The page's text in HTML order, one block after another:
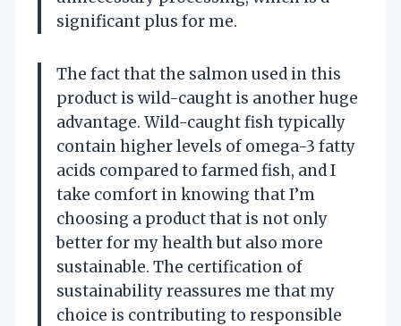
significant plus for me.
The fact that the salmon used in this
product is wild-caught is another huge
advantage. Wild-caught fish typically
contain higher levels of omega-3 fatty
acids compared to farmed fish, and I
take comfort in knowing that I’m
choosing a product that is not only
better for my health but also more
sustainable. The certification of
sustainability reassures me that my
choice is contributing to responsible